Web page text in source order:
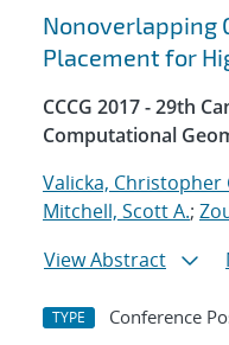
Nonoverlapping
Placement for
CCCG 2017 - 29th
Computational
Valicka, Christopher
Mitchell, Scott A.;
View Abstract
TYPE Conference